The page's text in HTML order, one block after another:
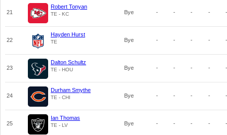
21
Robert Tonyan
TE - KC Bye - - - - -
22
Hayden Hurst
TE Bye - - - - -
23
Dalton Schultz
TE - HOU Bye - - - - -
24
Durham Smythe
TE - CHI Bye - - - - -
25
Ian Thomas
TE - LV Bye - - - - -